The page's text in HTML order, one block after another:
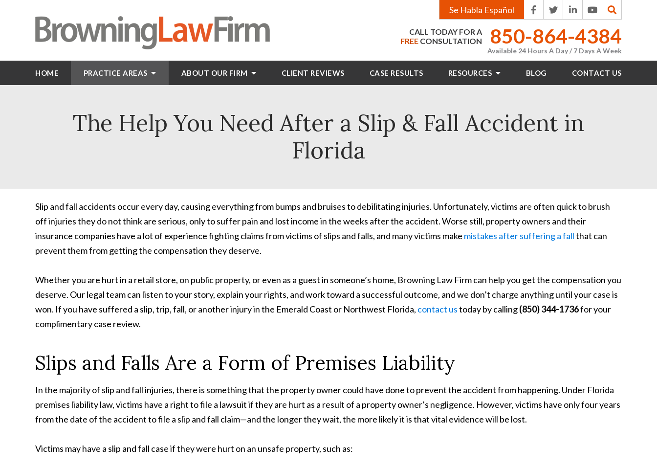
Se Habla Español
CALL TODAY FOR A
FREE CONSULTATION 850-864-4384
Available 24 Hours A Day / 7 Days A Week
HOME PRACTICE AREAS ABOUT OUR FIRM CLIENT REVIEWS CASE RESULTS RESOURCES BLOG CONTACT US
The Help You Need After a Slip & Fall Accident in
Florida
Slip and fall accidents occur every day, causing everything from bumps and bruises to debilitating injuries. Unfortunately, victims are often quick to brush
off injuries they do not think are serious, only to suffer pain and lost income in the weeks after the accident. Worse still, property owners and their
insurance companies have a lot of experience fighting claims from victims of slips and falls, and many victims make mistakes after suffering a fallthat can
prevent them from getting the compensation they deserve.
Whether you are hurt in a retail store, on public property, or even as a guest in someone’s home, Browning Law Firm can help you get the compensation you
deserve. Our legal team can listen to your story, explain your rights, and work toward a successful outcome, and we don’t charge anything until your case is
won. If you have suffered a slip, trip, fall, or another injury in the Emerald Coast or Northwest Florida, contact ustoday by calling(850) 344-1736for your
complimentary case review.
Slips and Falls Are a Form of Premises Liability
In the majority of slip and fall injuries, there is something that the property owner could have done to prevent the accident from happening. Under Florida
premises liability law, victims have a right to file a lawsuit if they are hurt as a result of a property owner’s negligence. However, victims have only four years
from the date of the accident to file a slip and fall claim—and the longer they wait, the more likely it is that vital evidence will be lost.
Victims may have a slip and fall case if they were hurt on an unsafe property, such as: